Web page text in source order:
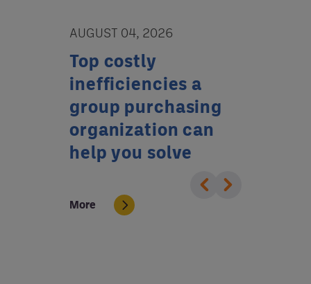
AUGUST 04, 2026
Top costly
inefficiencies a
group purchasing
organization can
help you solve
More